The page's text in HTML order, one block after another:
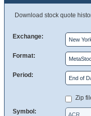
Download stock quote
Exchange:
Format:
Period:
Zip
Symbol: